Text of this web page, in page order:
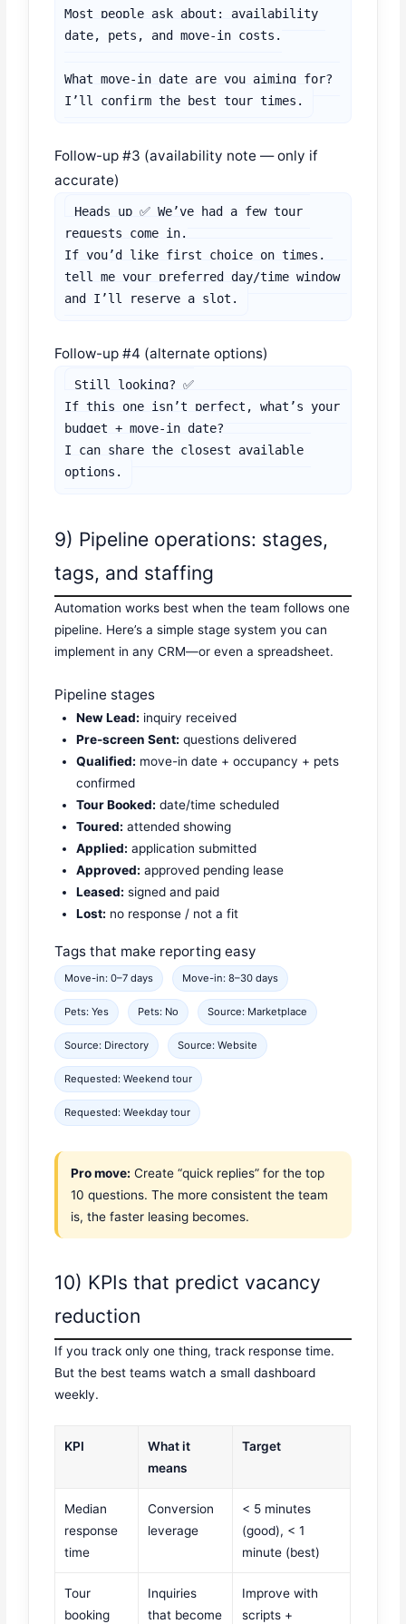
Most people ask about: availability
date, pets, and move-in costs.
What move-in date are you aiming for?
I’ll confirm the best tour times.
Follow-up #3 (availability note — only if
accurate)
Heads up ✅ We’ve had a few tour
requests come in.
If you’d like first choice on times,
tell me your preferred day/time window
and I’ll reserve a slot.
Follow-up #4 (alternate options)
Still looking? ✅
If this one isn’t perfect, what’s your
budget + move-in date?
I can share the closest available
options.
9) Pipeline operations: stages,
tags, and staffing
Automation works best when the team follows one
pipeline. Here’s a simple stage system you can
implement in any CRM—or even a spreadsheet.
Pipeline stages
New Lead: inquiry received
Pre-screen Sent: questions delivered
Qualified: move-in date + occupancy + pets
confirmed
Tour Booked: date/time scheduled
Toured: attended showing
Applied: application submitted
Approved: approved pending lease
Leased: signed and paid
Lost: no response / not a fit
Tags that make reporting easy
Move-in: 0–7 days Move-in: 8–30 days
Pets: Yes Pets: No Source: Marketplace
Source: Directory Source: Website
Requested: Weekend tour
Requested: Weekday tour
Pro move: Create “quick replies” for the top
10 questions. The more consistent the team
is, the faster leasing becomes.
10) KPIs that predict vacancy
reduction
If you track only one thing, track response time.
But the best teams watch a small dashboard
weekly.
KPI
What it
means
Target
Median
response
time
Conversion
leverage
< 5 minutes
(good), < 1
minute (best)
Tour
booking
Inquiries
that become
Improve with
scripts +